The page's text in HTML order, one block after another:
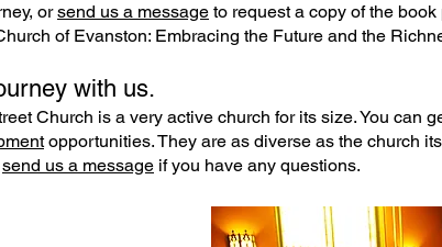
orsend us a message to request a copy of the
of Evanston: Embracing the Future and the
with us.
Church is a very active church for its size. You can
opportunities. They are as diverse as the church
send us a message if you have any questions.